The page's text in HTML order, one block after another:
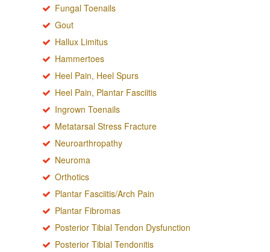
Fungal Toenails
Gout
Hallux Limitus
Hammertoes
Heel Pain, Heel Spurs
Heel Pain, Plantar Fasciitis
Ingrown Toenails
Metatarsal Stress Fracture
Neuroarthropathy
Neuroma
Orthotics
Plantar Fasciitis/Arch Pain
Plantar Fibromas
Posterior Tibial Tendon Dysfunction
Posterior Tibial Tendonitis